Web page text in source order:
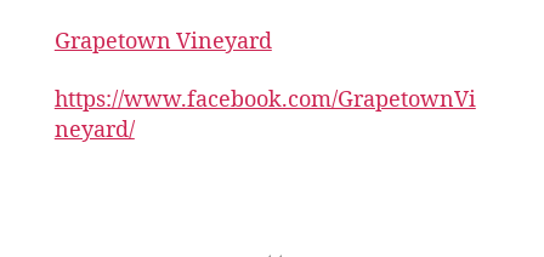
Grapetown Vineyard
https://www.facebook.com/GrapetownVi
neyard/